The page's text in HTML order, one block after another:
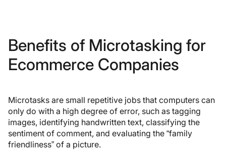
Benefits of Microtasking for
Ecommerce Companies
Microtasks are small repetitive jobs that computers can
only do with a high degree of error, such as tagging
images, identifying handwritten text, classifying the
sentiment of comment, and evaluating the “family
friendliness” of a picture.